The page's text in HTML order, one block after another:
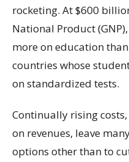
rocketing. At $600
National Product
more on education
countries whose
on standardized tests.
Continually rising
on revenues, leave
options other than to